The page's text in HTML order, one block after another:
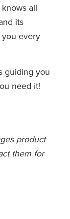
all
its
you every
guiding you
need it!
product
them for